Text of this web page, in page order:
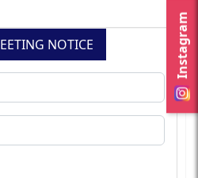
Instagram
NOTICE